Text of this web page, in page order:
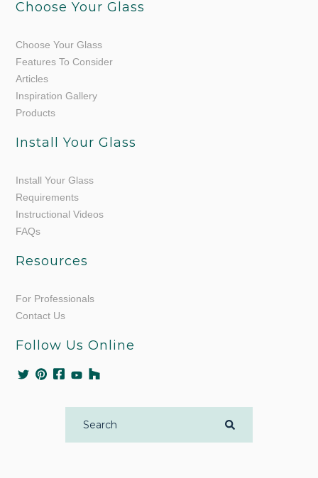
Choose Your Glass
Choose Your Glass
Features To Consider
Articles
Inspiration Gallery
Products
Install Your Glass
Install Your Glass
Requirements
Instructional Videos
FAQs
Resources
For Professionals
Contact Us
Follow Us Online